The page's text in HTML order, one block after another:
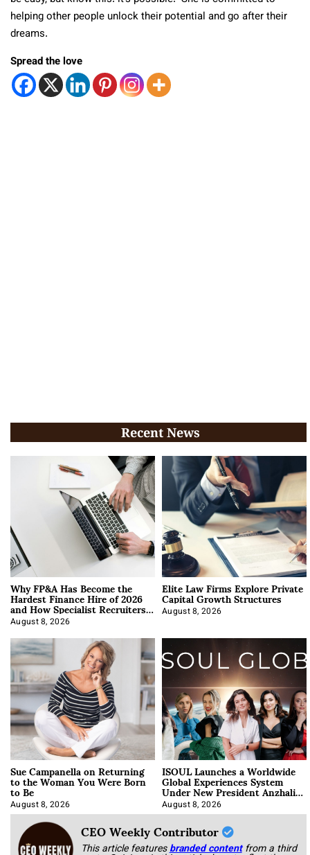
helping other people unlock their potential and go after their
dreams.
Spread the love
Recent News
Why FP&A Has Become the
Hardest Finance Hire of 2026
and How Specialist Recruiters
Approach It
August 8, 2026
Elite Law Firms Explore Private
Capital Growth Structures
August 8, 2026
Sue Campanella on Returning
to the Woman You Were Born
to Be
August 8, 2026
ISOUL Launches a Worldwide
Global Experiences System
Under New President Anzhalika
Korab
August 8, 2026
CEO Weekly Contributor
This article featuresbranded content from a third